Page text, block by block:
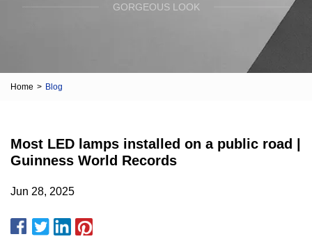
GORGEOUS LOOK
Home > Blog
Most LED lamps installed on a public road |
Guinness World Records
Jun 28, 2025